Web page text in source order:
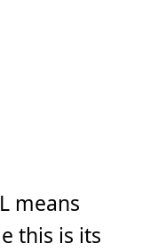
means
this is its